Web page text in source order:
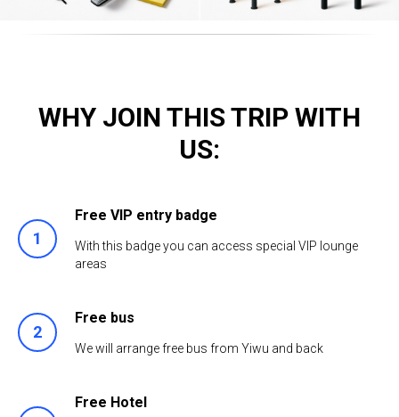
WHY JOIN THIS TRIP WITH
US:
Free VIP entry badge
With this badge you can access special VIP lounge
areas
Free bus
We will arrange free bus from Yiwu and back
Free Hotel